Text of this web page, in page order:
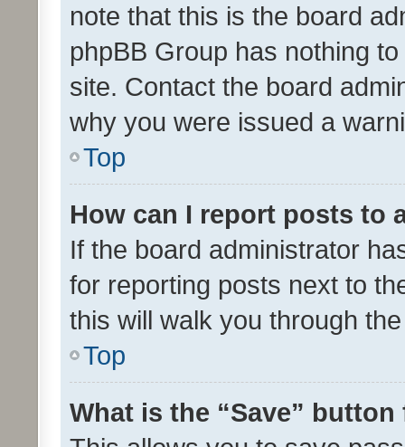
note that this is the board
phpBB Group has nothing
site. Contact the board
why you were issued a
Top
How can I report posts to
If the board administrator
for reporting posts next to
this will walk you through
Top
What is the “Save”